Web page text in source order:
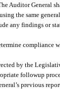
Auditor General
the same
any findings or
compliance
by the
followup
previous